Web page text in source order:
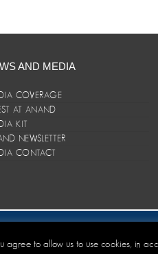
AND MEDIA
COVERAGE
AT ANAND
KIT
NEWSLETTER
CONTACT
©
agree to allow us to use cookies, in